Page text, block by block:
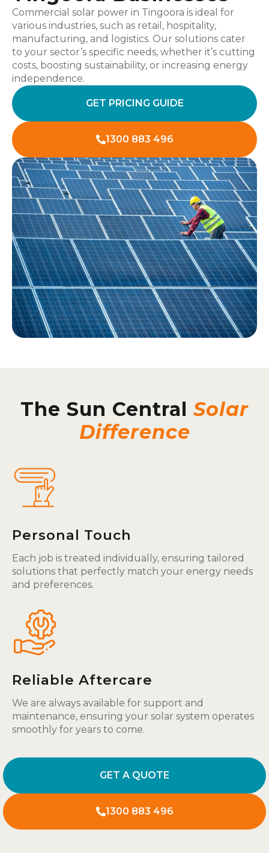
Commercial solar power in Tingoora is ideal for
various industries, such as retail, hospitality,
manufacturing, and logistics. Our solutions cater
to your sector’s specific needs, whether it’s cutting
costs, boosting sustainability, or increasing energy
independence.
GET PRICING GUIDE
1300 883 496
The Sun Central Solar
Difference
Personal Touch
Each job is treated individually, ensuring tailored
solutions that perfectly match your energy needs
and preferences.
Reliable Aftercare
We are always available for support and
maintenance, ensuring your solar system operates
smoothly for years to come.
GET A QUOTE
1300 883 496